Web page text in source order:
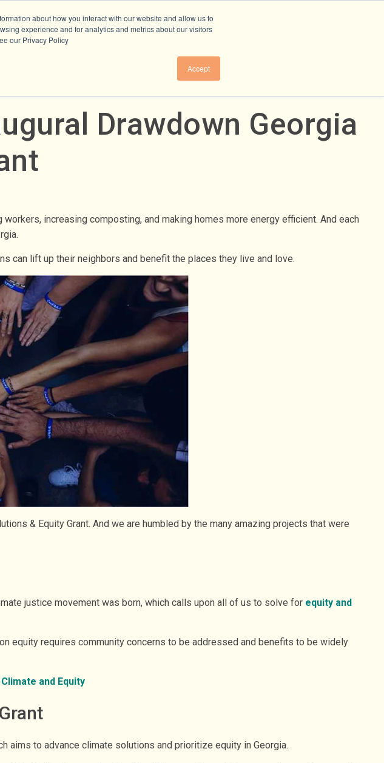
about how you interact with our website and allow us to
experience and for analytics and metrics about our visitors
our Privacy Policy
Accept
Drawdown Georgia
increasing composting, and making homes more energy efficient. And each
can lift up their neighbors and benefit the places they live and love.
& Equity Grant. And we are humbled by the many amazing projects that were
justice movement was born, which calls upon all of us to solve for equity and
equity requires community concerns to be addressed and benefits to be widely
and Equity
aims to advance climate solutions and prioritize equity in Georgia.